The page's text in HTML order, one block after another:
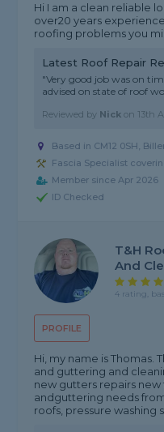
Hi I am a clean reliable
over20 years
roofing problems you
Latest Roof Repair
"Very good job was on
advised on state of roof
Reviewed by Nick on 13th
Based in CM12 0SH,
Fascia Specialist
Member since Apr 2026
ID Checked
PROFILE
T&H
And
4 rating,
Hi, my name is Thomas.
and guttering and
new gutters repairs new
andguttering needs
roofs, pressure washing